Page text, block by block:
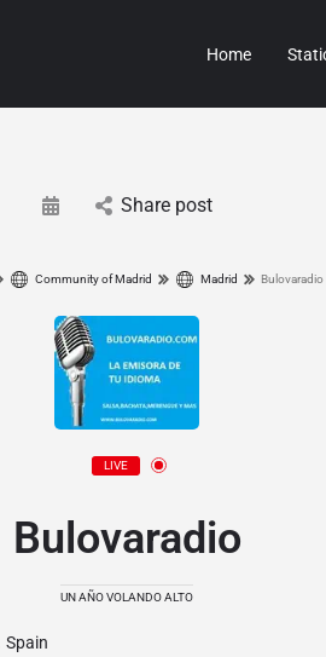
Home
Share post
Community of Madrid Madrid Bulovaradio
LIVE
Bulovaradio
UN AÑO VOLANDO ALTO
Spain